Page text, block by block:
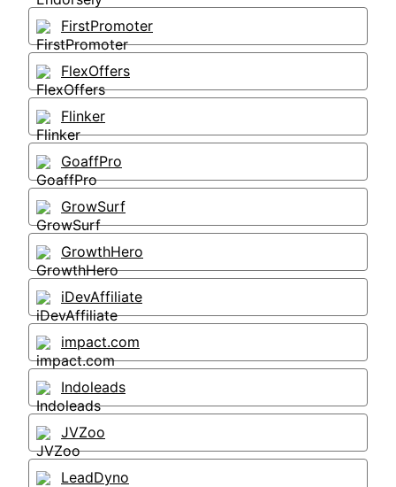
FirstPromoter
FlexOffers
Flinker
GoaffPro
GrowSurf
GrowthHero
iDevAffiliate
impact.com
Indoleads
JVZoo
LeadDyno